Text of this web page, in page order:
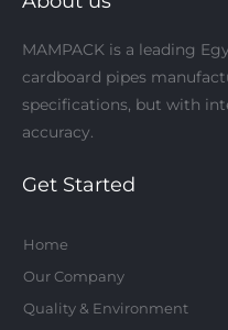
MAMPACK is a leading
cardboard pipes
specifications, but with
accuracy.
Get Started
Home
Our Company
Quality & Environment